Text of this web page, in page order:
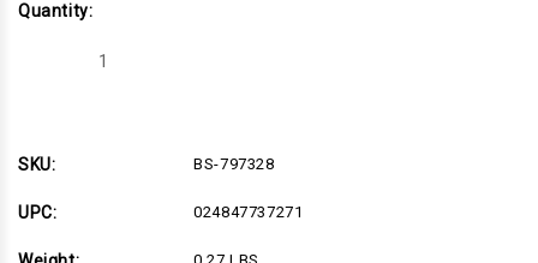
Quantity:
Decrease
SKU:
BS-797328
UPC: 024847737271